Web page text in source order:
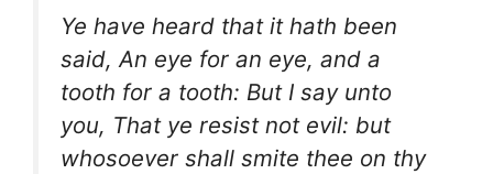
Ye have heard that it hath been
said, An eye for an eye, and a
tooth for a tooth: But I say unto
you, That ye resist not evil: but
whosoever shall smite thee on thy